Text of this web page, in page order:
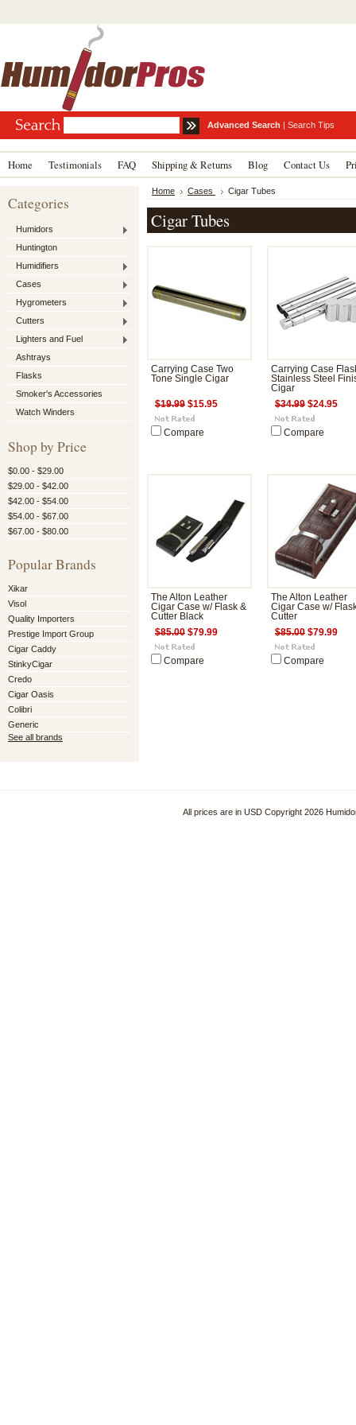
Advanced Search | Search Tips
Home Testimonials FAQ Shipping & Returns Blog Contact Us
Categories
Humidors
Huntington
Humidifiers
Cases
Hygrometers
Cutters
Lighters and Fuel
Ashtrays
Flasks
Smoker's Accessories
Watch Winders
Shop by Price
$0.00 - $29.00
$29.00 - $42.00
$42.00 - $54.00
$54.00 - $67.00
$67.00 - $80.00
Popular Brands
Xikar
Visol
Quality Importers
Prestige Import Group
Cigar Caddy
StinkyCigar
Credo
Cigar Oasis
Colibri
Generic
See all brands
Home Cases Cigar Tubes
Cigar Tubes
Carrying Case Two
Tone Single Cigar
$19.99 $15.95
Compare
Carrying Case
Stainless Steel
Cigar
$34.99 $24.95
Compare
The Alton Leather
Cigar Case w/ Flask &
Cutter Black
$85.00 $79.99
Compare
The Alton Leather
Cigar Case w/
Cutter
$85.00 $79.99
Compare
All prices are in USD Copyright 2026